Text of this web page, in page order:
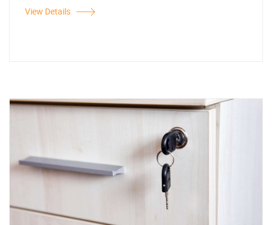
View Details